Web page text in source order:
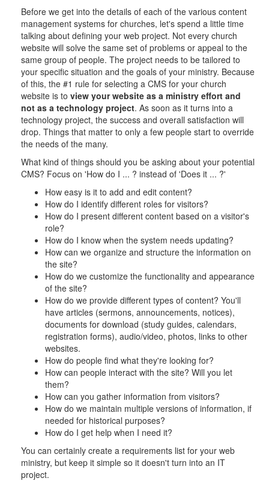
Before we get into the details of each of the various content
management systems for churches, let's spend a little time
talking about defining your web project. Not every church
website will solve the same set of problems or appeal to the
same group of people. The project needs to be tailored to
your specific situation and the goals of your ministry. Because
of this, the #1 rule for selecting a CMS for your church
website is to view your website as a ministry effort and
not as a technology project. As soon as it turns into a
technology project, the success and overall satisfaction will
drop. Things that matter to only a few people start to override
the needs of the many.
What kind of things should you be asking about your potential
CMS? Focus on 'How do I ... ? instead of 'Does it ... ?'
How easy is it to add and edit content?
How do I identify different roles for visitors?
How do I present different content based on a visitor's
role?
How do I know when the system needs updating?
How can we organize and structure the information on
the site?
How do we customize the functionality and appearance
of the site?
How do we provide different types of content? You'll
have articles (sermons, announcements, notices),
documents for download (study guides, calendars,
registration forms), audio/video, photos, links to other
websites.
How do people find what they're looking for?
How can people interact with the site? Will you let
them?
How can you gather information from visitors?
How do we maintain multiple versions of information, if
needed for historical purposes?
How do I get help when I need it?
You can certainly create a requirements list for your web
ministry, but keep it simple so it doesn't turn into an IT
project.